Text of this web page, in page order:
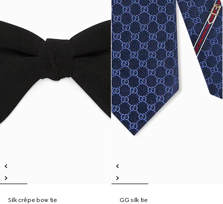
Silk crêpe bow tie
GG silk tie